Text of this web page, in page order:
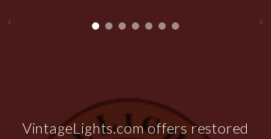
Previous
VintageLights.com offers restored